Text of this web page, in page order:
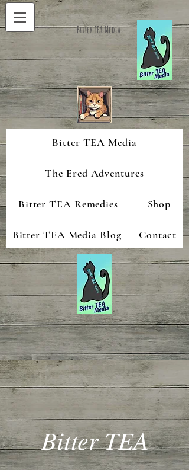
Bitter TEA Media
Bitter TEA Media
The Ered Adventures
Bitter TEA Remedies Shop
Bitter TEA Media Blog Contact
Bitter TEA